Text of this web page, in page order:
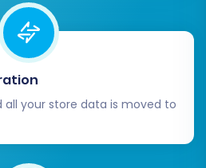
apps, integrations, or
analytics, shipping,
and customer
Optimize product
and meta tags for
all your store data is moved to